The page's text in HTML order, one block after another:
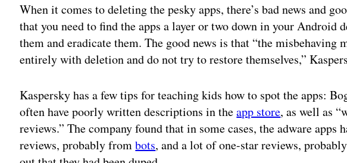
When it comes to deleting the pesky apps, there’s bad news and
that you need to find the apps a layer or two down in your Android
them and eradicate them. The good news is that “the misbehaving
entirely with deletion and do not try to restore themselves,”
Kaspersky has a few tips for teaching kids how to spot the apps:
often have poorly written descriptions in theapp store, as well as
reviews.” The company found that in some cases, the adware apps
reviews, probably frombots, and a lot of one-star reviews,